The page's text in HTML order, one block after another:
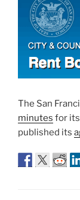
The San
minutes for
published its